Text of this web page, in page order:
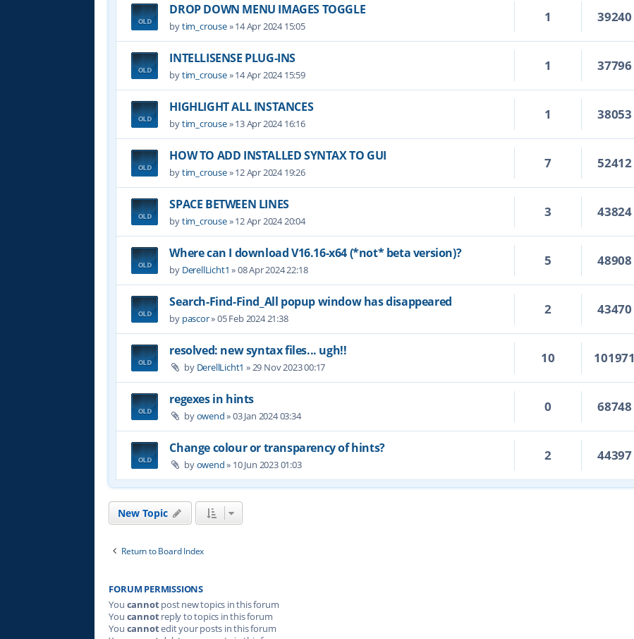
DROP DOWN MENU IMAGES TOGGLE
bytim_crouse»14 Apr 2024 15:05
1 39240
INTELLISENSE PLUG-INS
bytim_crouse»14 Apr 2024 15:59
1 37796
HIGHLIGHT ALL INSTANCES
bytim_crouse»13 Apr 2024 16:16
1 38053
HOW TO ADD INSTALLED SYNTAX TO GUI
bytim_crouse»12 Apr 2024 19:26
7 52412
SPACE BETWEEN LINES
bytim_crouse»12 Apr 2024 20:04
3 43824
Where can I download V16.16-x64 (*not* beta version)?
by DerellLicht1 »08 Apr 2024 22:18
5 48908
Search-Find-Find_All popup window has disappeared
by pascor»05 Feb 2024 21:38
2 43470
resolved: new syntax files... ugh!!
by DerellLicht1 »29 Nov 2023 00:17
10 101971
regexes in hints
byowend»03 Jan 2024 03:34
0 68748
Change colour or transparency of hints?
byowend» 10 Jun 2023 01:03
2 44397
New Topic
Return to Board Index
FORUM PERMISSIONS
You cannotpost new topics in this forum
You cannotreply to topics in this forum
You cannotedit your posts in this forum